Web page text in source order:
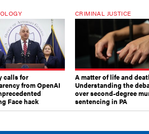
calls for
from OpenAI
Face hack
CRIMINAL JUSTICE
A matter of life and
Understanding the
over second-degree
sentencing in PA